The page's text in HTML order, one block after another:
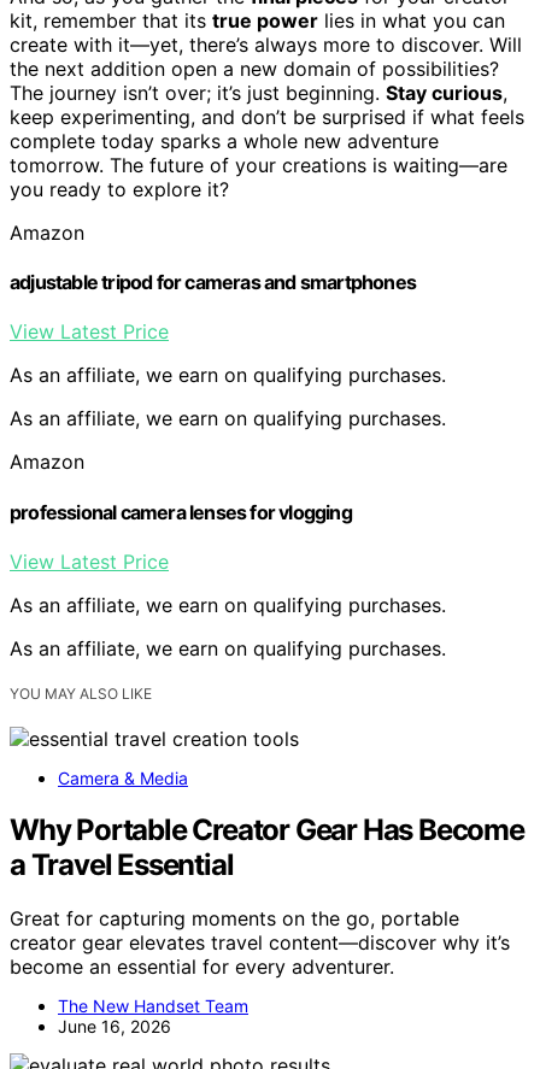
kit, remember that its true power lies in what you can
create with it—yet, there’s always more to discover. Will
the next addition open a new domain of possibilities?
The journey isn’t over; it’s just beginning. Stay curious,
keep experimenting, and don’t be surprised if what feels
complete today sparks a whole new adventure
tomorrow. The future of your creations is waiting—are
you ready to explore it?
Amazon
adjustable tripod for cameras and smartphones
View Latest Price
As an affiliate, we earn on qualifying purchases.
As an affiliate, we earn on qualifying purchases.
Amazon
professional camera lenses for vlogging
View Latest Price
As an affiliate, we earn on qualifying purchases.
As an affiliate, we earn on qualifying purchases.
YOU MAY ALSO LIKE
Camera & Media
Why Portable Creator Gear Has Become
a Travel Essential
Great for capturing moments on the go, portable
creator gear elevates travel content—discover why it’s
become an essential for every adventurer.
The New Handset Team
June 16, 2026